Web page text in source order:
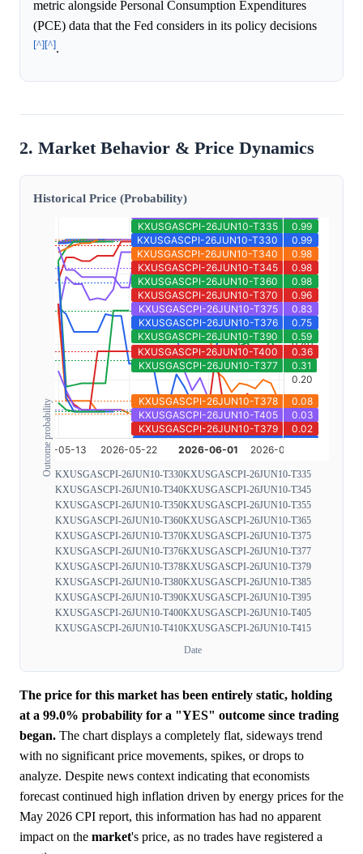
metric alongside Personal Consumption Expenditures
(PCE) data that the Fed considers in its policy decisions
[^][^].
2. Market Behavior & Price Dynamics
Historical Price (Probability)
Outcome probability KXUSGASCPI-26JUN10-T330KXUSGASCPI-26JUN10-T335
KXUSGASCPI-26JUN10-T340KXUSGASCPI-26JUN10-T345
KXUSGASCPI-26JUN10-T350KXUSGASCPI-26JUN10-T355
KXUSGASCPI-26JUN10-T360KXUSGASCPI-26JUN10-T365
KXUSGASCPI-26JUN10-T370KXUSGASCPI-26JUN10-T375
KXUSGASCPI-26JUN10-T376KXUSGASCPI-26JUN10-T377
KXUSGASCPI-26JUN10-T378KXUSGASCPI-26JUN10-T379
KXUSGASCPI-26JUN10-T380KXUSGASCPI-26JUN10-T385
KXUSGASCPI-26JUN10-T390KXUSGASCPI-26JUN10-T395
KXUSGASCPI-26JUN10-T400KXUSGASCPI-26JUN10-T405
KXUSGASCPI-26JUN10-T410KXUSGASCPI-26JUN10-T415
Date
The price for this market has been entirely static, holding
at a 99.0% probability for a "YES" outcome since trading
began. The chart displays a completely flat, sideways trend
with no significant price movements, spikes, or drops to
analyze. Despite news context indicating that economists
forecast continued high inflation driven by energy prices for the
May 2026 CPI report, this information has had no apparent
impact on the market's price, as no trades have registered a